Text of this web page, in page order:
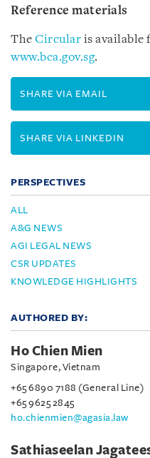
Reference materials
The Circular is available
www.bca.gov.sg.
SHARE VIA EMAIL
SHARE VIA LINKEDIN
PERSPECTIVES
ALL
A&G NEWS
AGI LEGAL NEWS
CSR UPDATES
KNOWLEDGE HIGHLIGHTS
AUTHORED BY:
Ho Chien Mien
Singapore, Vietnam
+65 6890 7188 (General Line)
+65 9625 2845
ho.chienmien@agasia.law
Sathiaseelan